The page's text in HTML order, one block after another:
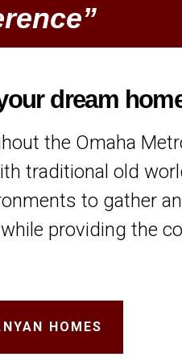
dream
the Omaha
traditional old
to gather
providing the
HOMES